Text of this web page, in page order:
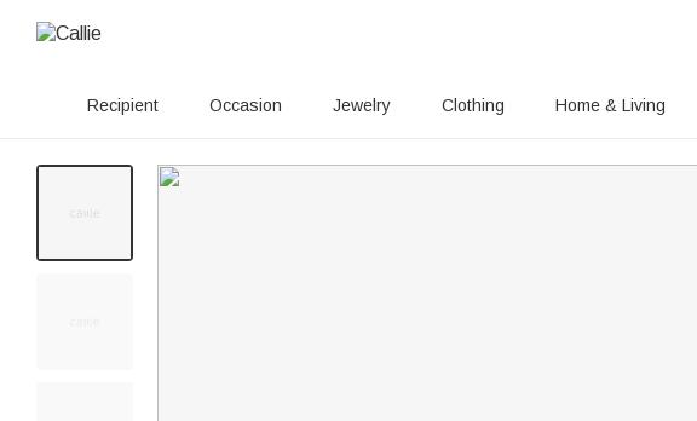
Recipient Occasion Jewelry Clothing Home & Living